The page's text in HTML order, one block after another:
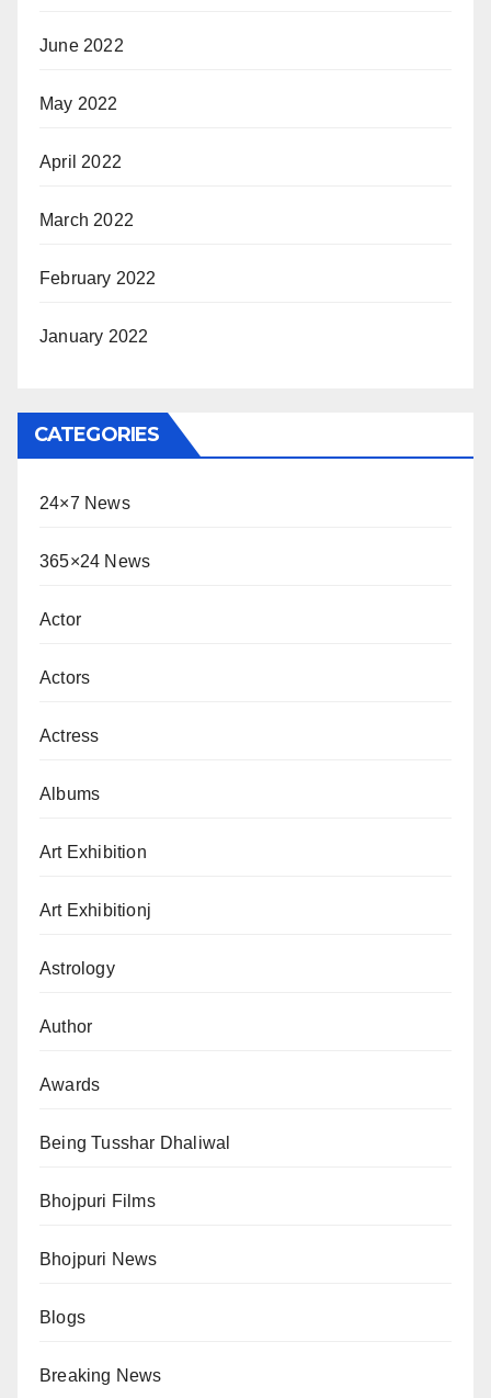
June 2022
May 2022
April 2022
March 2022
February 2022
January 2022
CATEGORIES
24×7 News
365×24 News
Actor
Actors
Actress
Albums
Art Exhibition
Art Exhibitionj
Astrology
Author
Awards
Being Tusshar Dhaliwal
Bhojpuri Films
Bhojpuri News
Blogs
Breaking News